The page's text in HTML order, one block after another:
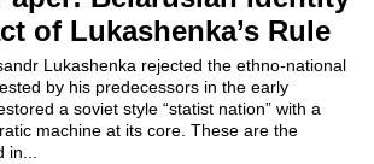
of Lukashenka’s Rule
Lukashenka rejected the ethno-national
by his predecessors in the early
a soviet style “statist nation” with a
machine at its core. These are the
in...